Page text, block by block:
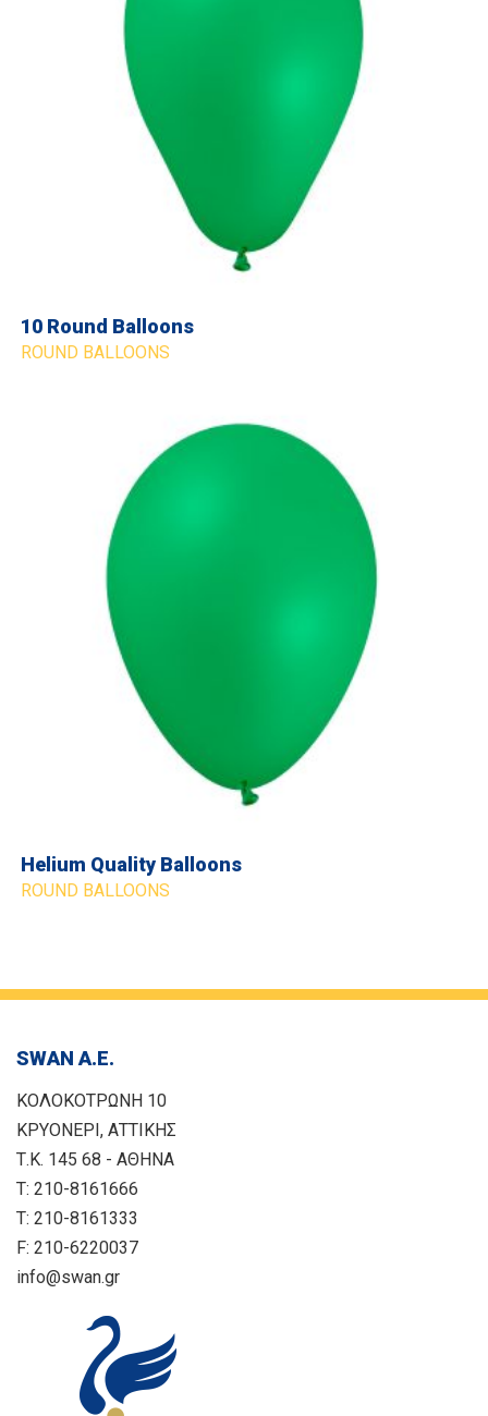
10 Round Balloons
ROUND BALLOONS
Helium Quality Balloons
ROUND BALLOONS
SWAN Α.Ε.
ΚΟΛΟΚΟΤΡΩΝΗ 10
ΚΡΥΟΝΕΡΙ, ΑΤΤΙΚΗΣ
Τ.Κ. 145 68 - ΑΘΗΝΑ
T: 210-8161666
T: 210-8161333
F: 210-6220037
info@swan.gr